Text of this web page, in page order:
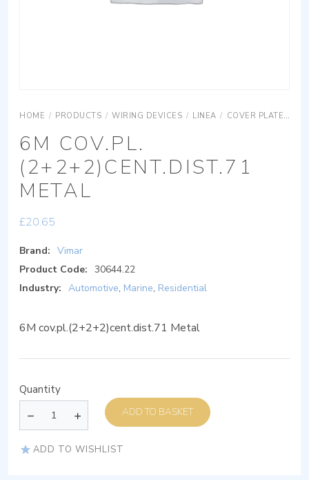
HOME / PRODUCTS / WIRING DEVICES / LINEA / COVER PLATES
6M COV.PL.
(2+2+2)CENT.DIST.71
METAL
£20.65
Brand: Vimar
Product Code: 30644.22
Industry: Automotive, Marine, Residential
6M cov.pl.(2+2+2)cent.dist.71 Metal
Quantity
ADD TO BASKET
ADD TO WISHLIST